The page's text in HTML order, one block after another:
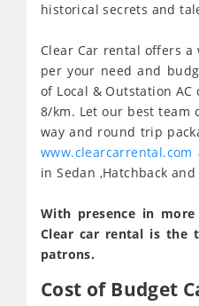
historical secrets and
Clear Car rental offers a
per your need and
of Local & Outstation
8/km. Let our best team
way and round trip
www.clearcarrental.com
in Sedan ,Hatchback
With presence in
Clear car rental is the
patrons.
Cost of Budget